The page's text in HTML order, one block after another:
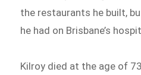
the restaurants he built,
he had on Brisbane’s
Kilroy died at the age of